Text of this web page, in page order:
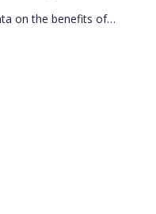
on the benefits of…